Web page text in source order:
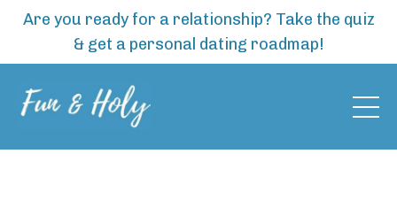
Are you ready for a relationship? Take the quiz
& get a personal dating roadmap!